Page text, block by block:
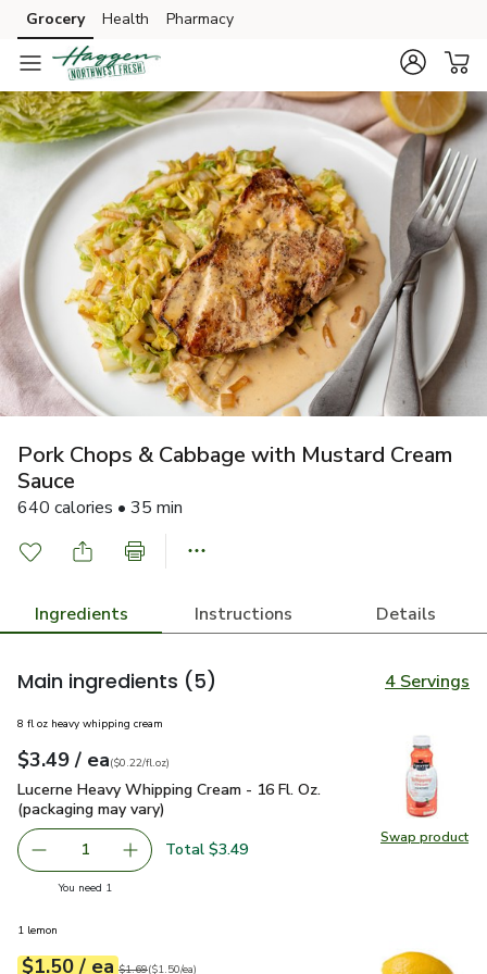
Skip to search
Skip to main content
Skip to cookie settings
Skip to chat
Grocery Health Pharmacy
Pork Chops & Cabbage with Mustard Cream
Sauce
640 calories • 35 min
Ingredients Instructions Details
Main ingredients (5) 4 Servings
Swap product
Swap
8 fl oz heavy whipping cream
Your price$3.49
$3.49 / eaeach
$0.22perfl.oz
($0.22/fl.oz)
Lucerne Heavy Whipping Cream - 16 Fl. Oz. (packaging may
Lucerne Heavy Whipping Cream - 16 Fl. Oz.
(packaging may vary)
Remove Lucerne Heavy Whipping Cream - 16 Fl. Oz.
1 Add one, Lucerne Heavy Whipping Cream - 16
Total $3.49
You need 1
1 lemon
Your price$1.50
$1.50 / eaeach
Original price$1.69
$1.69
$1.50pereach ($1.50/ea)